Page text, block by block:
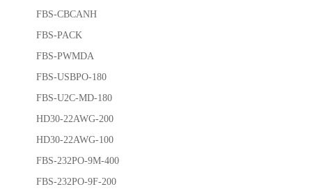
FBS-CBCANH
FBS-PACK
FBS-PWMDA
FBS-USBPO-180
FBS-U2C-MD-180
HD30-22AWG-200
HD30-22AWG-100
FBS-232PO-9M-400
FBS-232PO-9F-200